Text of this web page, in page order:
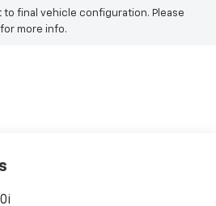
to final vehicle configuration. Please
more info.